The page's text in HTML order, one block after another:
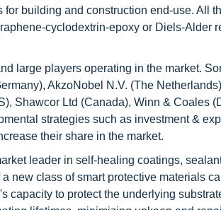
building and construction end-use. All
cyclodextrin-epoxy or Diels-Alder
large players operating in the market.
AkzoNobel N.V. (The
Shawcor Ltd (Canada), Winn & Coales
strategies such as investment &
their share in the market.
leader in self-healing coatings,
new class of smart protective materials
capacity to protect the underlying